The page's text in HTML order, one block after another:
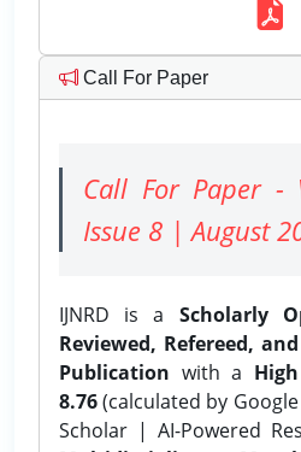
Call For Paper
Call For Paper -
Issue 8 | August
IJNRD is a Scholarly
Reviewed, Refereed, and
Publication with a
8.76(calculated by
Scholar | AI-Powered